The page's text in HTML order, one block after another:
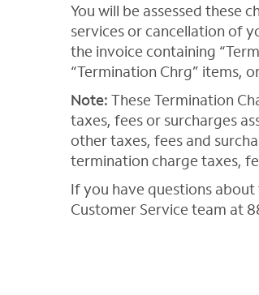
You will be assessed these
services or cancellation of
the invoice containing
“Termination Chrg” items,
Note: These Termination
taxes, fees or surcharges
other taxes, fees and
termination charge taxes,
If you have questions
Customer Service team at